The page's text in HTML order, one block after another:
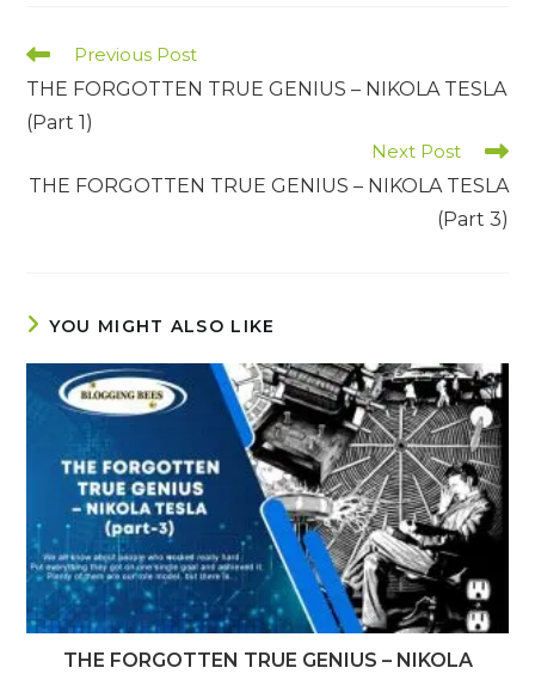
Read
articles
Previous Post
THE FORGOTTEN TRUE GENIUS – NIKOLA TESLA
(Part 1)
Next Post
THE FORGOTTEN TRUE GENIUS – NIKOLA TESLA
(Part 3)
YOU MIGHT ALSO LIKE
THE FORGOTTEN TRUE GENIUS – NIKOLA